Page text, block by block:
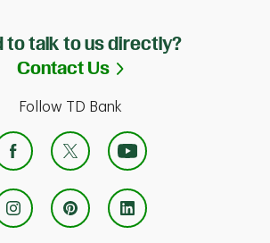
to talk to us directly?
Contact Us
Link Opens in
Follow TD Bank